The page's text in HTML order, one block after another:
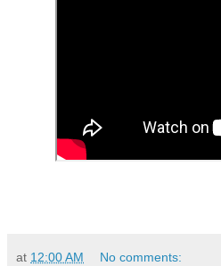
at 12:00 AM No comments: